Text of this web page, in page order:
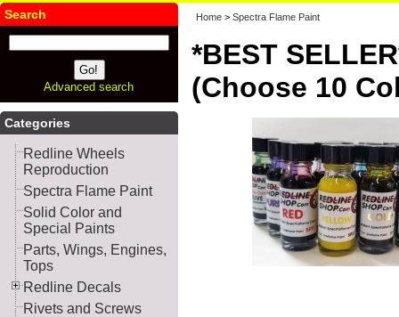
Search
Advanced search
Categories
Redline Wheels
Reproduction
Spectra Flame Paint
Solid Color and
Special Paints
Parts, Wings, Engines,
Tops
Redline Decals
Rivets and Screws
Home > Spectra Flame Paint
*BEST
(Choose 10